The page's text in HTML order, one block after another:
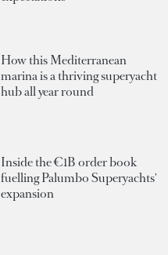
How this Mediterranean
marina is a thriving superyacht
hub all year round
Inside the €1B order book
fuelling Palumbo Superyachts'
expansion